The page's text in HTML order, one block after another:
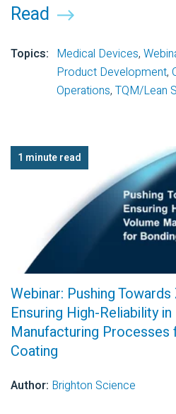
Read
Topics: Medical Devices,
Product Development,
Operations, TQM/Lean
1 minute read
Webinar: Pushing
Ensuring High-Reliability
Manufacturing Processes
Coating
Author: Brighton Science